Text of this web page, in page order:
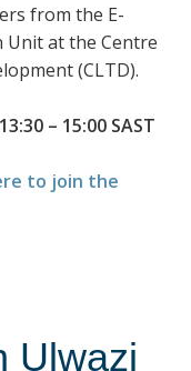
from the E-
at the Centre
(CLTD).
– 15:00 SAST
to join the
Ulwazi